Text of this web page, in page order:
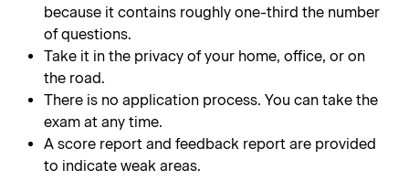
because it contains roughly one-third the number
of questions.
Take it in the privacy of your home, office, or on
the road.
There is no application process. You can take the
exam at any time.
A score report and feedback report are provided
to indicate weak areas.